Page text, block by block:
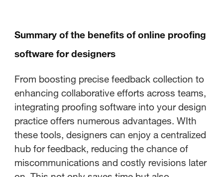
Summary of the benefits of online proofing
software for designers
From boosting precise feedback collection to
enhancing collaborative efforts across teams,
integrating proofing software into your design
practice offers numerous advantages. WIth
these tools, designers can enjoy a centralized
hub for feedback, reducing the chance of
miscommunications and costly revisions later